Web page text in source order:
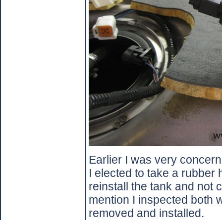
Earlier I was very
I elected to take a rubber
reinstall the tank and not
mention I inspected both
removed and installed.